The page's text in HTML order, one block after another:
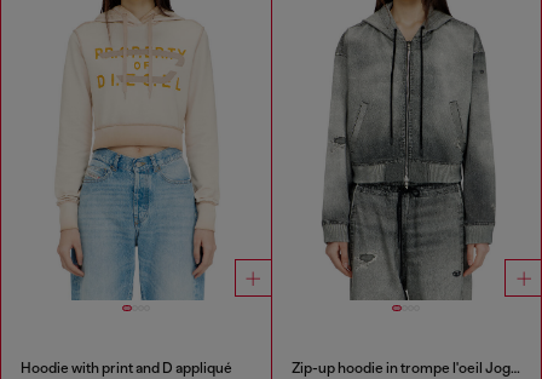
Hoodie with print and D appliqué Zip-up hoodie in trompe l'oeil JoggJeans